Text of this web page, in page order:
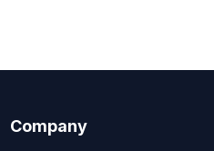
Company